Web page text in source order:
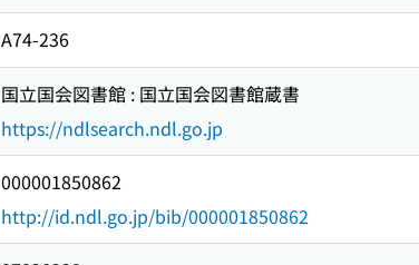
A74-236
国立国会図書館 : 国立国会図書館蔵書
https://ndlsearch.ndl.go.jp
000001850862
http://id.ndl.go.jp/bib/000001850862